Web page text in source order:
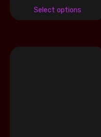
Select options